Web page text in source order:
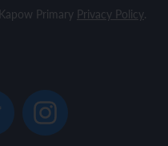
Primary Privacy Policy.